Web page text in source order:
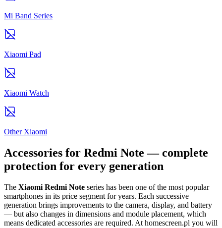
Mi Band Series
Xiaomi Pad
Xiaomi Watch
Other Xiaomi
Accessories for Redmi Note — complete
protection for every generation
The Xiaomi Redmi Note series has been one of the most popular
smartphones in its price segment for years. Each successive
generation brings improvements to the camera, display, and battery
— but also changes in dimensions and module placement, which
means dedicated accessories are required. At homescreen.pl you will